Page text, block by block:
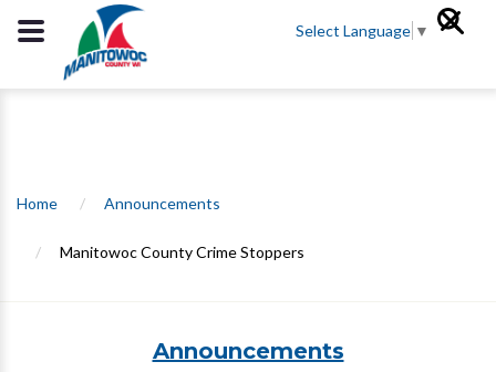
Select Language ▼
Home / Announcements
/ Manitowoc County Crime Stoppers
Announcements